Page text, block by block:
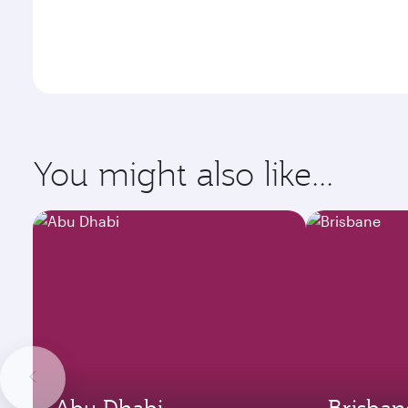
You might also like...